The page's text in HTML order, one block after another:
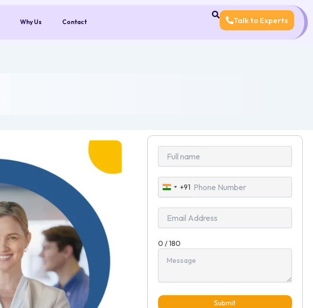
Why Us Contact Talk to Experts
India
+91
+91
0 / 180
Submit